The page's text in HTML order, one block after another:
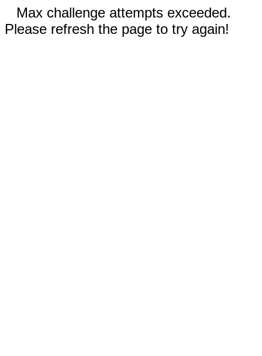
Max challenge attempts exceeded.
Please refresh the page to try again!